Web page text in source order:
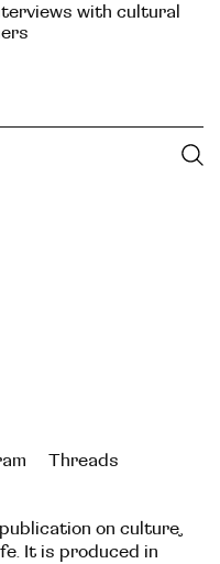
with cultural
Threads
on culture,
It is produced in